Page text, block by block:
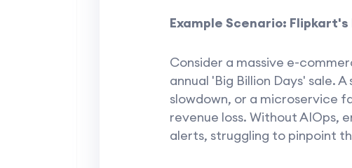
Example Scenario: Flipkart's
Consider a massive e-
annual 'Big Billion Days' sale.
slowdown, or a microservice
revenue loss. Without AIOps,
alerts, struggling to pinpoint